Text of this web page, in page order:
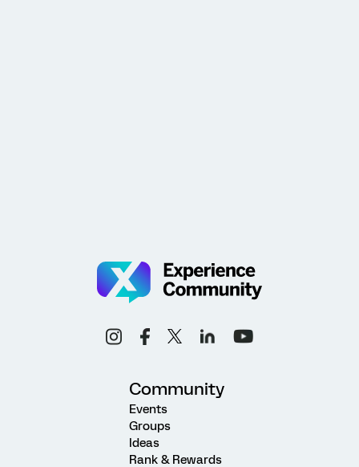
Community
Events
Groups
Ideas
Rank & Rewards